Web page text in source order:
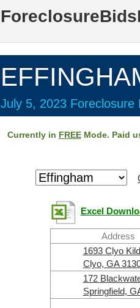
July 5, 2023 Foreclosure
Currently in FREEMode. Paid
Excel
Address
1693 Clyo
Clyo, GA
172
Springfield,